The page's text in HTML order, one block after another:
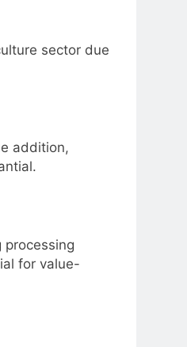
sector due
addition,
processing
for value-